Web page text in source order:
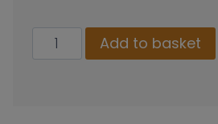
Wall
Band
Add to basket